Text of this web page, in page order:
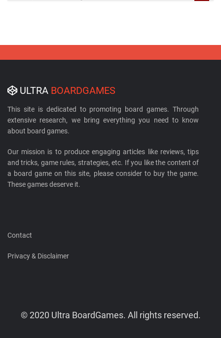
ULTRA BOARDGAMES
This site is dedicated to promoting board games. Through
extensive research, we bring everything you need to know
about board games.
Our mission is to produce engaging articles like reviews, tips
and tricks, game rules, strategies, etc. If you like the content of
a board game on this site, please consider to buy the game.
These games deserve it.
Contact
Privacy & Disclaimer
© 2020 Ultra BoardGames. All rights reserved.